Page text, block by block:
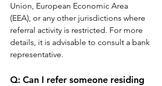
Union, European Economic Area
(EEA), or any other jurisdictions where
referral activity is restricted. For more
details, it is advisable to consult a bank
representative.
Q: Can I refer someone residing